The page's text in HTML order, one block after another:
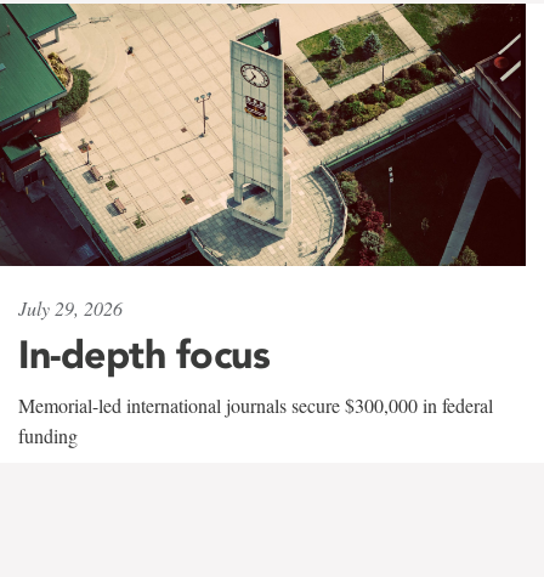
July 29, 2026
In-depth focus
Memorial-led international journals secure $300,000 in federal
funding